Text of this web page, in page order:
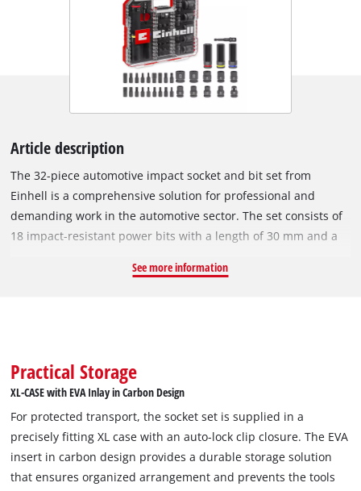
Article description
The 32-piece automotive impact socket and bit set from
Einhell is a comprehensive solution for professional and
demanding work in the automotive sector. The set consists of
18 impact-resistant power bits with a length of 30 mm and a
manganese-phosphated S2 steel. This steel is much more
H10 / H12 / M5 / M6 / M8 / M10 / M12). The set is
complemented by nine impact-resistant hexagonal socket
wrenches with a length of 40 mm and a 1/2’ square
receptacle. These are also made of resistant, manganese-
phosphated CrMo steel and are available in the common sizes
from 10 to 22 mm. For gentle wheel changes in the automotive
See more information
Practical Storage
XL-CASE with EVA Inlay in Carbon Design
For protected transport, the socket set is supplied in a
precisely fitting XL case with an auto-lock clip closure. The EVA
insert in carbon design provides a durable storage solution
that ensures organized arrangement and prevents the tools